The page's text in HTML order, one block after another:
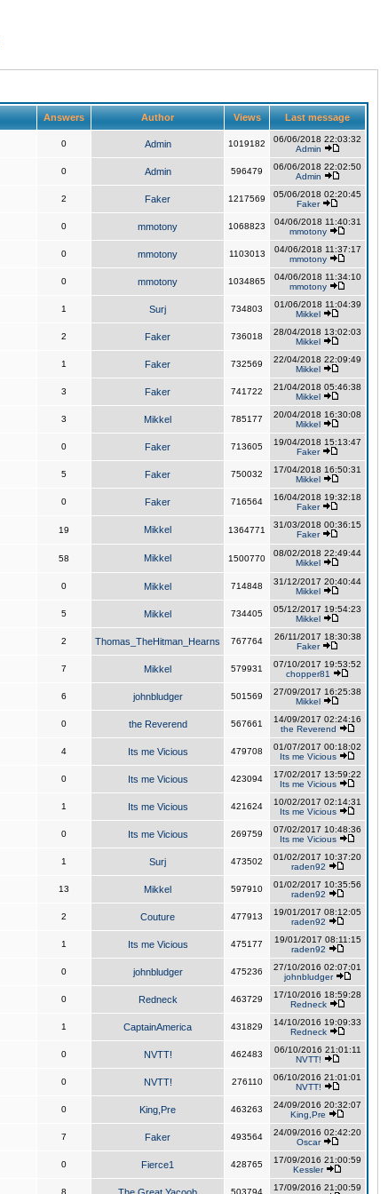
Answers Author Views Last message
0 Admin 1019182
06/06/2018 22:03:32
Admin
0 Admin 596479
06/06/2018 22:02:50
Admin
2 Faker 1217569
05/06/2018 02:20:45
Faker
0 mmotony 1068823
04/06/2018 11:40:31
mmotony
0 mmotony 1103013
04/06/2018 11:37:17
mmotony
0 mmotony 1034865
04/06/2018 11:34:10
mmotony
1 Surj 734803
01/06/2018 11:04:39
Mikkel
2 Faker 736018
28/04/2018 13:02:03
Mikkel
1 Faker 732569
22/04/2018 22:09:49
Mikkel
3 Faker 741722
21/04/2018 05:46:38
Mikkel
3 Mikkel 785177
20/04/2018 16:30:08
Mikkel
0 Faker 713605
19/04/2018 15:13:47
Faker
5 Faker 750032
17/04/2018 16:50:31
Mikkel
0 Faker 716564
16/04/2018 19:32:18
Faker
19 Mikkel 1364771
31/03/2018 00:36:15
Faker
58 Mikkel 1500770
08/02/2018 22:49:44
Mikkel
0 Mikkel 714848
31/12/2017 20:40:44
Mikkel
5 Mikkel 734405
05/12/2017 19:54:23
Mikkel
2 Thomas_TheHitman_Hearns 767764
26/11/2017 18:30:38
Faker
7 Mikkel 579931
07/10/2017 19:53:52
chopper81
6 johnbludger 501569
27/09/2017 16:25:38
Mikkel
0 the Reverend 567661
14/09/2017 02:24:16
the Reverend
4 Its me Vicious 479708
01/07/2017 00:18:02
Its me Vicious
0 Its me Vicious 423094
17/02/2017 13:59:22
Its me Vicious
1 Its me Vicious 421624
10/02/2017 02:14:31
Its me Vicious
0 Its me Vicious 269759
07/02/2017 10:48:36
Its me Vicious
1 Surj 473502
01/02/2017 10:37:20
raden92
13 Mikkel 597910
01/02/2017 10:35:56
raden92
2 Couture 477913
19/01/2017 08:12:05
raden92
1 Its me Vicious 475177
19/01/2017 08:11:15
raden92
0 johnbludger 475236
27/10/2016 02:07:01
johnbludger
0 Redneck 463729
17/10/2016 18:59:28
Redneck
1 CaptainAmerica 431829
14/10/2016 19:09:33
Redneck
0 NVTT! 462483
06/10/2016 21:01:11
NVTT!
0 NVTT! 276110
06/10/2016 21:01:01
NVTT!
0 King,Pre 463263
24/09/2016 20:32:07
King,Pre
7 Faker 493564
24/09/2016 02:42:20
Oscar
0 Fierce1 428765
17/09/2016 21:00:59
Kessler
8 503794
17/09/2016 21:00:59